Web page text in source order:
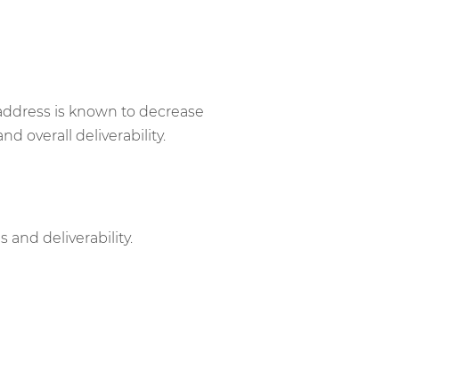
is known to decrease
overall deliverability.
and deliverability.